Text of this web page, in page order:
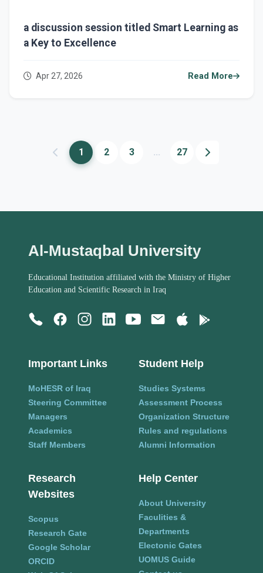
a discussion session titled Smart Learning as
a Key to Excellence
Apr 27, 2026 Read More
1 2 3 ... 27
Al-Mustaqbal University
Educational Institution affiliated with the Ministry of Higher
Education and Scientific Research in Iraq
Important Links
MoHESR of Iraq
Steering Committee
Managers
Academics
Staff Members
Student Help
Studies Systems
Assessment Process
Organization Structure
Rules and regulations
Alumni Information
Research
Websites
Scopus
Research Gate
Google Scholar
ORCID
Help Center
About University
Faculities &
Departments
Electonic Gates
UOMUS Guide